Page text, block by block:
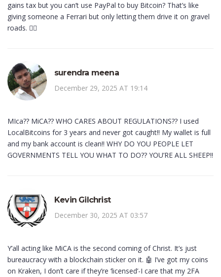
gains tax but you can’t use PayPal to buy Bitcoin? That’s like
giving someone a Ferrari but only letting them drive it on gravel
roads. 🤦‍♂️
surendra meena
December 29, 2025 AT 19:14
MIca?? MiCA?? WHO CARES ABOUT REGULATIONS?? I used
LocalBitcoins for 3 years and never got caught!! My wallet is full
and my bank account is clean!! WHY DO YOU PEOPLE LET
GOVERNMENTS TELL YOU WHAT TO DO?? YOU’RE ALL SHEEP!!
Kevin Gilchrist
December 30, 2025 AT 03:57
Y’all acting like MiCA is the second coming of Christ. It’s just
bureaucracy with a blockchain sticker on it. 🤖 I’ve got my coins
on Kraken, I don’t care if they’re ‘licensed’-I care that my 2FA